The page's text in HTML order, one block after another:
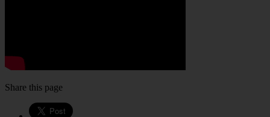
Share this page